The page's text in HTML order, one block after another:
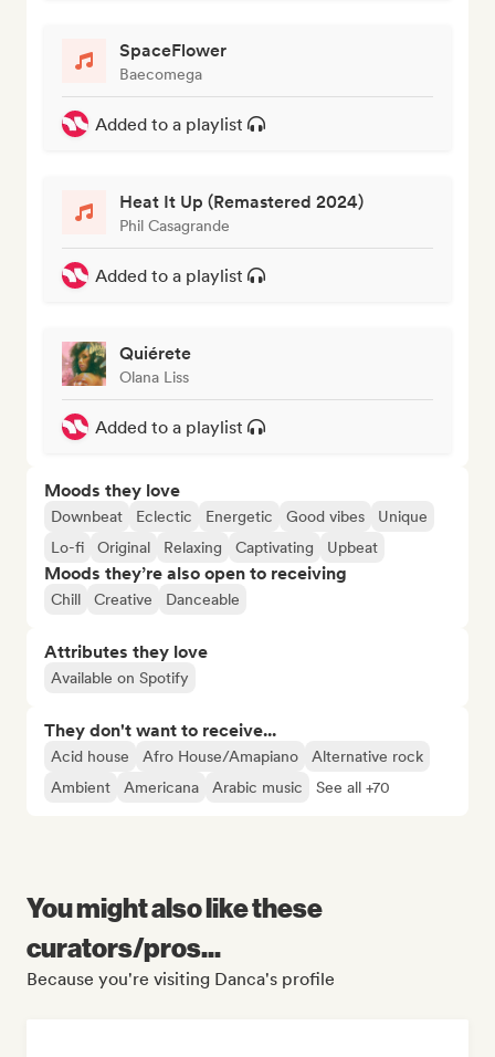
SpaceFlower
Baecomega
Added to a playlist
Heat It Up (Remastered 2024)
Phil Casagrande
Added to a playlist
Quiérete
Olana Liss
Added to a playlist
Moods they love
Downbeat Eclectic Energetic Good vibes
Unique
Lo-fi
Original Relaxing Captivating Upbeat
Moods they’re also open to receiving
Chill Creative Danceable
Attributes they love
Available on Spotify
They don't want to receive...
Acid house Afro House/Amapiano
Alternative rock
Ambient
Americana Arabic music See all +70
You might also like these
curators/pros...
Because you're visiting Danca's profile